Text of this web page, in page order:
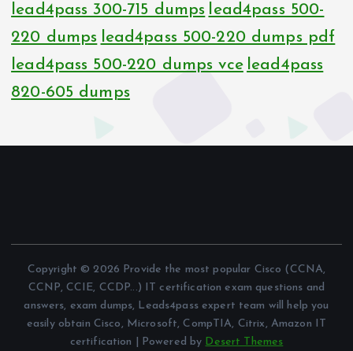
lead4pass 300-715 dumps lead4pass 500-
220 dumps lead4pass 500-220 dumps pdf
lead4pass 500-220 dumps vce lead4pass
820-605 dumps
Copyright © 2026 Provide the most popular Cisco (CCNA,
CCNP, CCIE, CCDP...) IT certification exam questions and
answers, exam dumps, Leads4pass expert team will help you
easily obtain Cisco, Microsoft, CompTIA, Citrix, Amazon IT
certification | Powered by Desert Themes